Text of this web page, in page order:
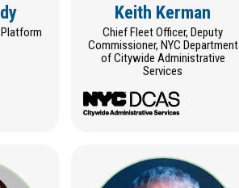
Keith Kerman
Chief Fleet Officer, Deputy
Commissioner, NYC Department
of Citywide Administrative
Services